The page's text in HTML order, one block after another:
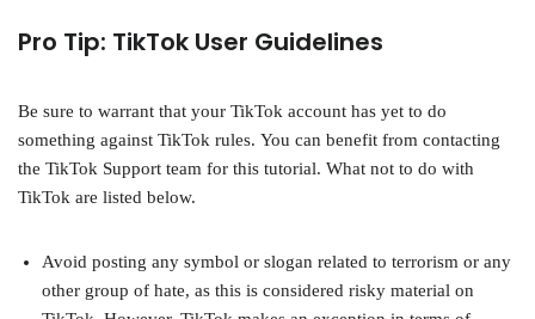
Pro Tip: TikTok User Guidelines
Be sure to warrant that your TikTok account has yet to do
something against TikTok rules. You can benefit from contacting
the TikTok Support team for this tutorial. What not to do with
TikTok are listed below.
Avoid posting any symbol or slogan related to terrorism or any
other group of hate, as this is considered risky material on